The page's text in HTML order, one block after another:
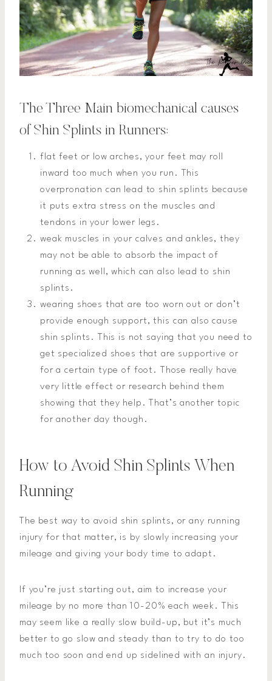
The Three Main biomechanical causes
of Shin Splints in Runners:
flat feet or low arches, your feet may roll
inward too much when you run. This
overpronation can lead to shin splints because
it puts extra stress on the muscles and
tendons in your lower legs.
weak muscles in your calves and ankles, they
may not be able to absorb the impact of
running as well, which can also lead to shin
splints.
wearing shoes that are too worn out or don’t
provide enough support, this can also cause
shin splints. This is not saying that you need to
get specialized shoes that are supportive or
for a certain type of foot. Those really have
very little effect or research behind them
showing that they help. That’s another topic
for another day though.
How to Avoid Shin Splints When
Running
The best way to avoid shin splints, or any running
injury for that matter, is by slowly increasing your
mileage and giving your body time to adapt.
If you’re just starting out, aim to increase your
mileage by no more than 10-20% each week. This
may seem like a really slow build-up, but it’s much
better to go slow and steady than to try to do too
much too soon and end up sidelined with an injury.